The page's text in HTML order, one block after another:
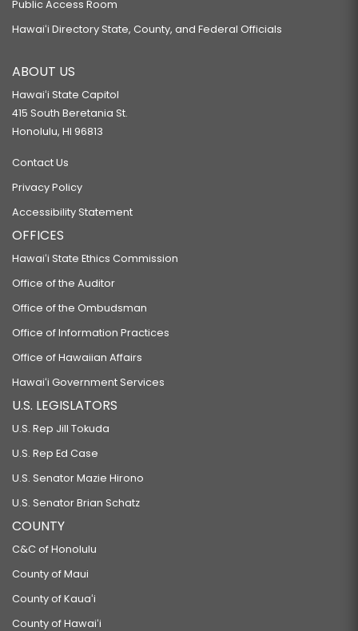
Public Access Room
Hawaiʻi Directory State, County, and Federal Officials
ABOUT US
Hawaiʻi State Capitol
415 South Beretania St.
Honolulu, HI 96813
Contact Us
Privacy Policy
Accessibility Statement
OFFICES
Hawaiʻi State Ethics Commission
Office of the Auditor
Office of the Ombudsman
Office of Information Practices
Office of Hawaiian Affairs
Hawaiʻi Government Services
U.S. LEGISLATORS
U.S. Rep Jill Tokuda
U.S. Rep Ed Case
U.S. Senator Mazie Hirono
U.S. Senator Brian Schatz
COUNTY
C&C of Honolulu
County of Maui
County of Kauaʻi
County of Hawaiʻi